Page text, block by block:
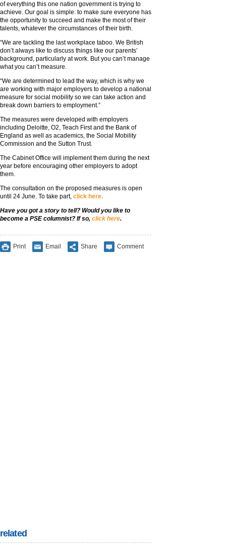
of everything this one nation government is trying to
achieve. Our goal is simple: to make sure everyone has
the opportunity to succeed and make the most of their
talents, whatever the circumstances of their birth.
“We are tackling the last workplace taboo. We British
don’t always like to discuss things like our parents’
background, particularly at work. But you can’t manage
what you can’t measure.
“We are determined to lead the way, which is why we
are working with major employers to develop a national
measure for social mobility so we can take action and
break down barriers to employment.”
The measures were developed with employers
including Deloitte, O2, Teach First and the Bank of
England as well as academics, the Social Mobility
Commission and the Sutton Trust.
The Cabinet Office will implement them during the next
year before encouraging other employers to adopt
them.
The consultation on the proposed measures is open
until 24 June. To take part, click here.
Have you got a story to tell? Would you like to
become a PSE columnist? If so, click here.
Print Email Share Comment
related